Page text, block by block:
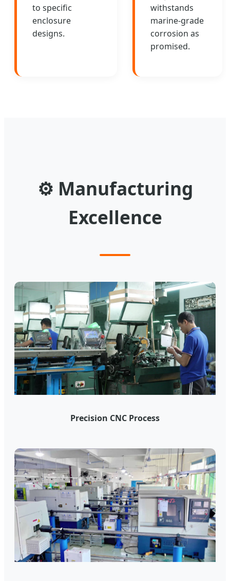
to specific
enclosure
designs.
withstands
marine-grade
corrosion as
promised.
⚙ Manufacturing
Excellence
Precision CNC Process